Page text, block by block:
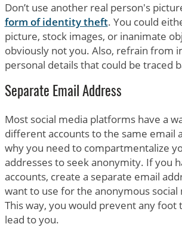
Don’t use another real person's
form of identity theft. You could
picture, stock images, or inanimate
obviously not you. Also, refrain from
personal details that could be traced
Separate Email Address
Most social media platforms have a
different accounts to the same email
why you need to compartmentalize
addresses to seek anonymity. If you
accounts, create a separate email
want to use for the anonymous social
This way, you would prevent any foot
lead to you.